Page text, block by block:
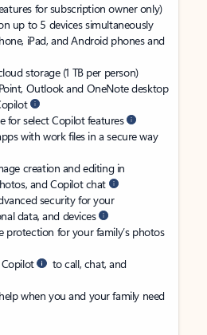
for subscription owner only)
up to 5 devices simultaneously
iPad, and Android phones and
storage (1 TB per person)
Outlook and OneNote desktop
for select Copilot features
with work files in a secure way
creation and editing in
and Copilot chat
security for your
data, and devices
protection for your family’s photos
to call, chat, and
when you and your family need